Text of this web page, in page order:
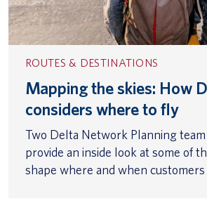
ROUTES & DESTINATIONS
Mapping the skies: How
considers where to fly
Two Delta Network Planning
provide an inside look at some of
shape where and when customers